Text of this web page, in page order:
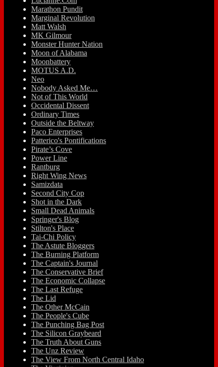
Marathon Pundit
Marginal Revolution
Matt Walsh
MK Gilmour
Monster Hunter Nation
Moon of Alabama
Moonbattery
MOTUS A.D.
Neo
Nobody Asked Me…
Not of This World
Occidental Dissent
Ordinary Times
Outside the Beltway
Paco Enterprises
Patterico's Pontifications
Pirate’s Cove
Power Line
Rantburg
Right Wing News
Samizdata
Second City Cop
Shot in the Dark
Small Dead Animals
Springer's Blog
Stilton's Place
Tai-Chi Policy
The Astute Bloggers
The Burning Platform
The Captain's Journal
The Conservative Brief
The Economic Collapse
The Last Refuge
The Lid
The Other McCain
The People's Cube
The Punching Bag Post
The Silicon Graybeard
The Truth About Guns
The Unz Review
The View From North Central Idaho